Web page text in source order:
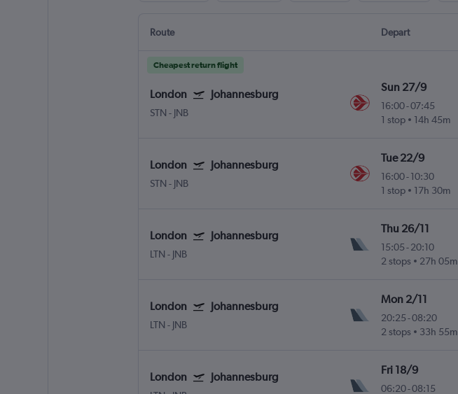
Route Depart
Cheapest return flight
London Johannesburg
STN - JNB
Sun 27/9
16:00-07:45
1 stop
14h 45m
London Johannesburg
STN - JNB
Tue 22/9
16:00-10:30
1 stop
17h 30m
London Johannesburg
LTN - JNB
Thu 26/11
15:05 -20:10
2 stops
27h 05m
London Johannesburg
LTN - JNB
Mon 2/11
20:25 -08:20
2 stops
33h 55m
London Johannesburg
Fri 18/9
06:20-08:15